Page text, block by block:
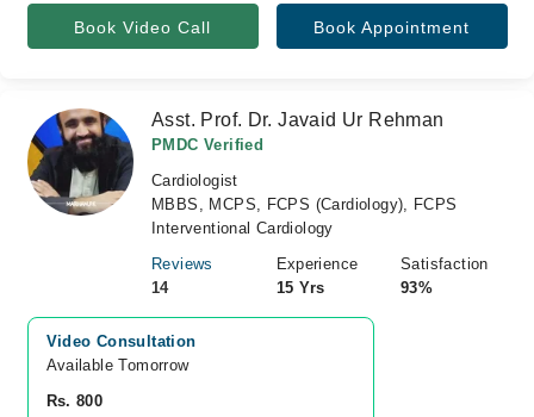
Book Video Call Book Appointment
Asst. Prof. Dr. Javaid Ur Rehman
PMDC Verified
Cardiologist
MBBS, MCPS, FCPS (Cardiology), FCPS
Interventional Cardiology
Reviews
14
Experience
15 Yrs
Satisfaction
93%
Video Consultation
Available Tomorrow
Rs. 800